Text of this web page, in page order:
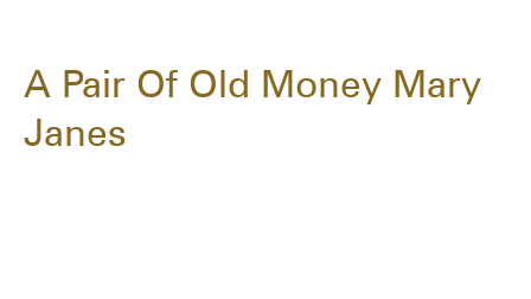
A Pair Of Old Money Mary
Janes